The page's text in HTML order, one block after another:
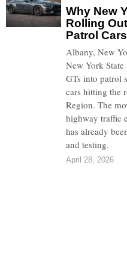
Why New
Rolling
Patrol
Albany, New
New York
GTs into patrol
cars hitting the
Region. The
highway traffic
has already
and testing.
April 28, 2026